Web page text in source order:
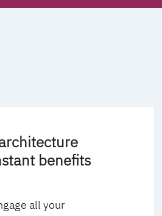
benefits
all your